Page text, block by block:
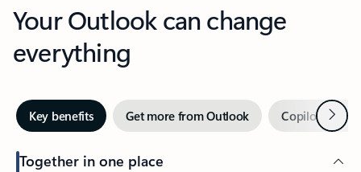
Your Outlook can change
everything
Key benefits Get more from Outlook Copilot inNext
Together in one place